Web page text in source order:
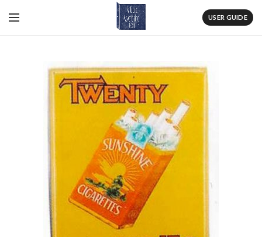
USER GUIDE